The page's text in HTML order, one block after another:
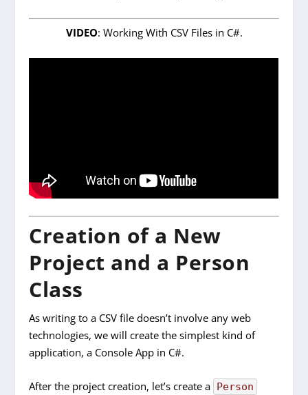
VIDEO: Working With CSV Files in C#.
Creation of a New
Project and a Person
Class
As writing to a CSV file doesn’t involve any web
technologies, we will create the simplest kind of
application, a Console App in C#.
After the project creation, let’s create a Person